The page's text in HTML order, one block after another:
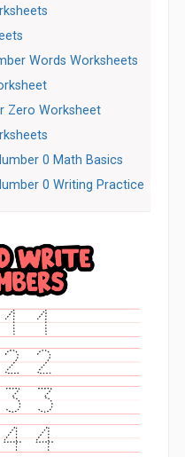
Words Worksheets
Zero Worksheet
0 Math Basics
0 Writing Practice